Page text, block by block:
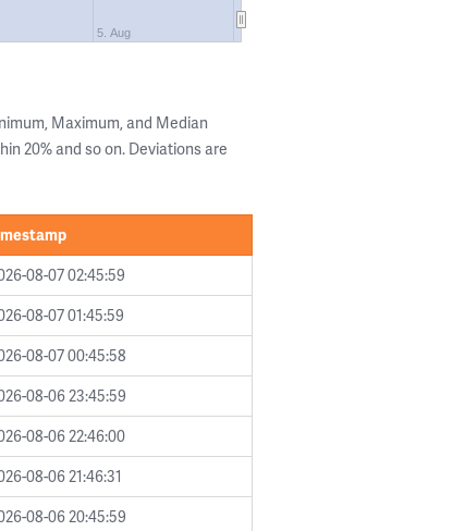
5. Aug
Maximum, and Median
20% and so on. Deviations are
08-07 02:45:59
08-07 01:45:59
08-07 00:45:58
08-06 23:45:59
08-06 22:46:00
08-06 21:46:31
08-06 20:45:59